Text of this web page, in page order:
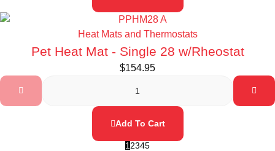
Heat Mats and Thermostats
Pet Heat Mat - Single 28 w/Rheostat
$154.95
Add To Cart
1 2345